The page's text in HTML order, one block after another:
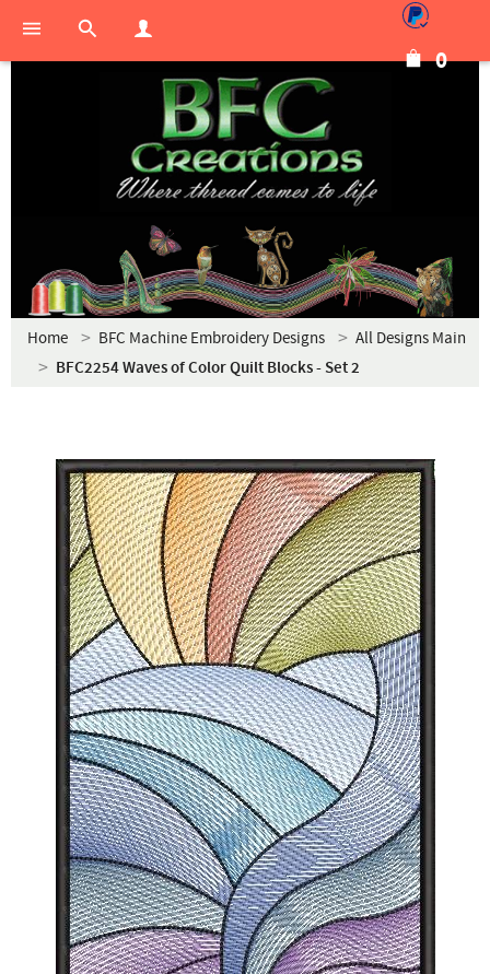
0
Home BFC Machine Embroidery Designs All Designs Main
BFC2254 Waves of Color Quilt Blocks - Set 2